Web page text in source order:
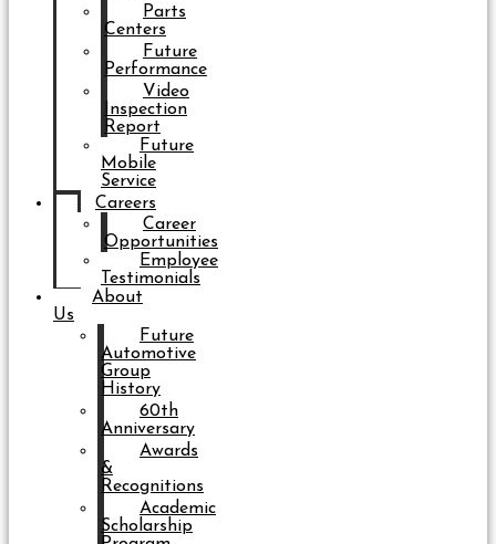
Parts
Centers
Future
Performance
Video
Inspection
Report
Future
Mobile
Service
Careers
Career
Opportunities
Employee
Testimonials
About
Us
Future
Automotive
Group
History
60th
Anniversary
Awards
&
Recognitions
Academic
Scholarship